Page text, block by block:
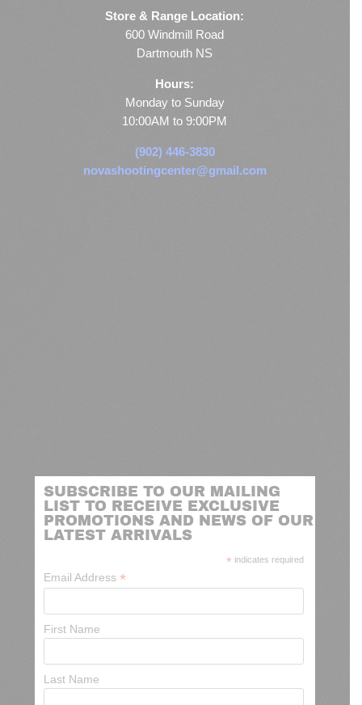
Store & Range Location:
600 Windmill Road
Dartmouth NS
Hours:
Monday to Sunday
10:00AM to 9:00PM
(902) 446-3830
novashootingcenter@gmail.com
SUBSCRIBE TO OUR MAILING
LIST TO RECEIVE EXCLUSIVE
PROMOTIONS AND NEWS OF OUR
LATEST ARRIVALS
* indicates required
Email Address *
First Name
Last Name